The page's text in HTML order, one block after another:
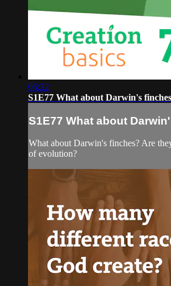
05:22
S1E77 What about Darwin's
S1E77 What about
What about Darwin's finches? Are
of evolution?